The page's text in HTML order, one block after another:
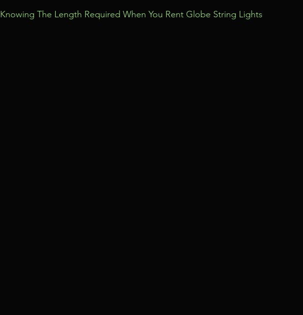
Knowing The Length Required When You Rent Globe String Lights